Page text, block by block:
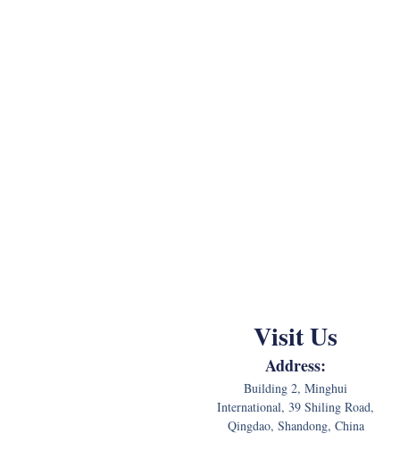
Visit Us
Address:
Building 2, Minghui
International, 39 Shiling Road,
Qingdao, Shandong, China